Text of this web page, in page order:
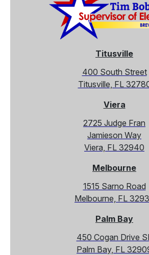
Titusville
400 South Street
Titusville, FL
Viera
2725 Judge Fran
Jamieson Way
Viera, FL 32940
Melbourne
1515 Sarno Road
Melbourne, FL
Palm Bay
450 Cogan Drive
Palm Bay, FL